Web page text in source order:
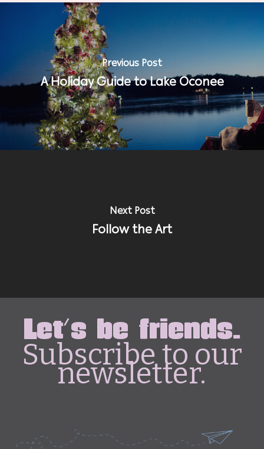
Previous Post
A Holiday Guide to Lake Oconee
Next Post
Follow the Art
Let's be friends.
Subscribe to our
newsletter.